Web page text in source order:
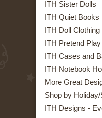
ITH Sister Dolls
ITH Quiet Books
ITH Doll Clothing
ITH Pretend Play
ITH Cases and
ITH Notebook
More Great
Shop by
ITH Designs -